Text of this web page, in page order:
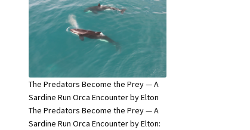
The Predators Become the Prey — A
Sardine Run Orca Encounter by Elton
The Predators Become the Prey — A
Sardine Run Orca Encounter by Elton: